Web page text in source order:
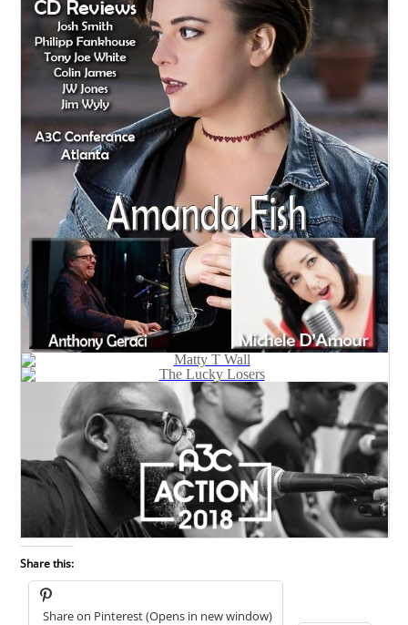
Share this:
Share on Pinterest (Opens in new window)